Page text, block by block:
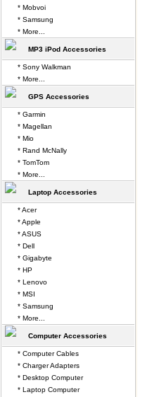
* Mobvoi
* Samsung
* More...
MP3 iPod Accessories
* Sony Walkman
* More...
GPS Accessories
* Garmin
* Magellan
* Mio
* Rand McNally
* TomTom
* More...
Laptop Accessories
* Acer
* Apple
* ASUS
* Dell
* Gigabyte
* HP
* Lenovo
* MSI
* Samsung
* More...
Computer Accessories
* Computer Cables
* Charger Adapters
* Desktop Computer
* Laptop Computer